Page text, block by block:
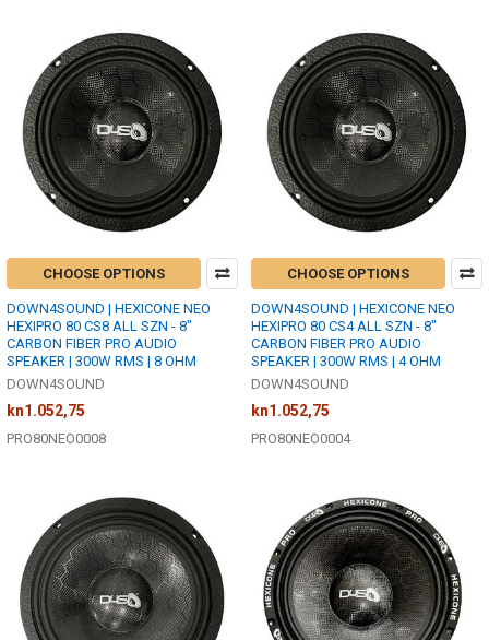
CHOOSE OPTIONS
DOWN4SOUND | HEXICONE NEO
HEXIPRO 80 CS8 ALL SZN - 8"
CARBON FIBER PRO AUDIO
SPEAKER | 300W RMS | 8 OHM
DOWN4SOUND
kn1.052,75
PRO80NEO0008
CHOOSE OPTIONS
DOWN4SOUND | HEXICONE NEO
HEXIPRO 80 CS4 ALL SZN - 8"
CARBON FIBER PRO AUDIO
SPEAKER | 300W RMS | 4 OHM
DOWN4SOUND
kn1.052,75
PRO80NEO0004